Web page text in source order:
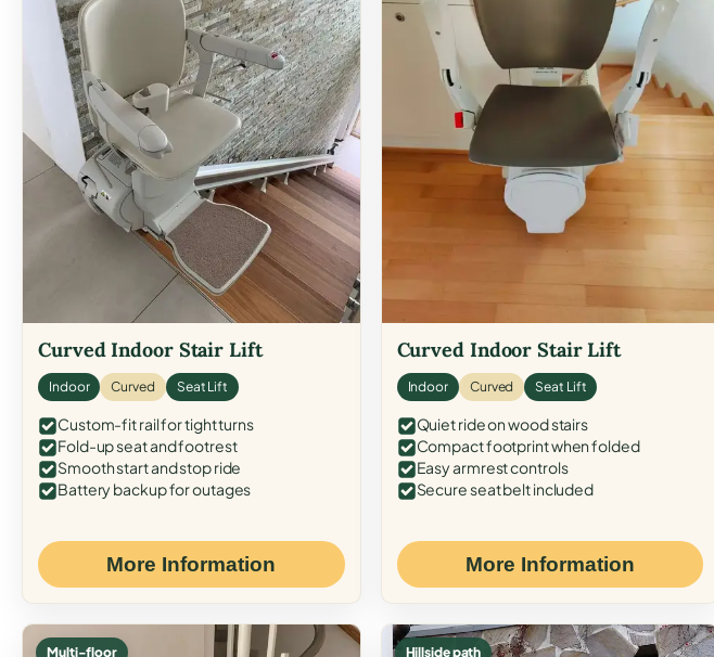
Curved Indoor Stair Lift
Indoor Curved Seat Lift
Custom-fit rail for tight turns
Fold-up seat and footrest
Smooth start and stop ride
Battery backup for outages
More Information
Curved Indoor Stair Lift
Indoor Curved Seat Lift
Quiet ride on wood stairs
Compact footprint when folded
Easy armrest controls
Secure seat belt included
More Information
Multi-floor Hillside path